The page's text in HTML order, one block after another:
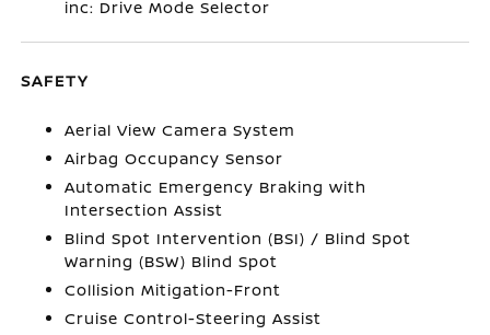
inc: Drive Mode Selector
SAFETY
Aerial View Camera System
Airbag Occupancy Sensor
Automatic Emergency Braking with
Intersection Assist
Blind Spot Intervention (BSI) / Blind Spot
Warning (BSW) Blind Spot
Collision Mitigation-Front
Cruise Control-Steering Assist